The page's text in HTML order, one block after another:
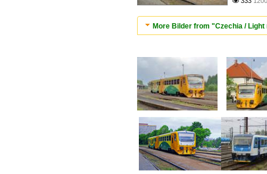
More Bilder from "Czechia / Light